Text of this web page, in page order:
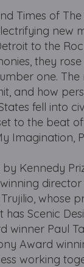
Times of
to the
they
one.
and how
fell into
to the beat
Kennedy
whose
has Scenic
winner Paul
Award
working